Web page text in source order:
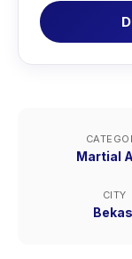
Martial
CITY